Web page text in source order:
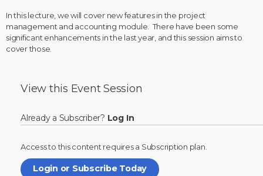
In this lecture, we will cover new features in the project
management and accounting module. There have been some
significant enhancements in the last year, and this session aims to
cover those.
View this Event Session
Already a Subscriber? Log In
Access to this content requires a Subscription plan.
Login or Subscribe Today